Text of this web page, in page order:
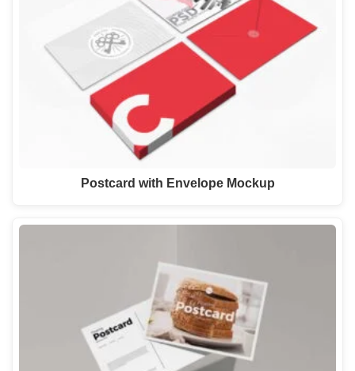
Postcard with Envelope Mockup